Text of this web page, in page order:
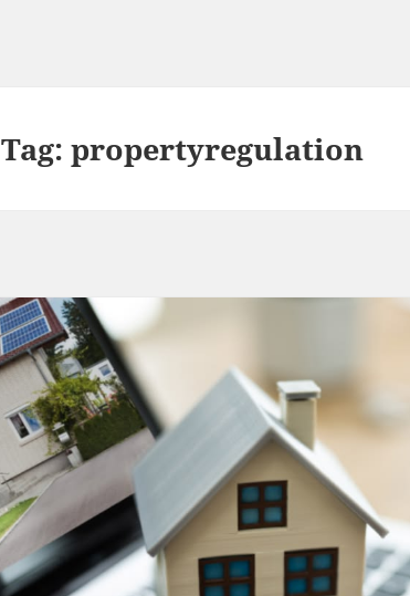
Tag:propertyregulation